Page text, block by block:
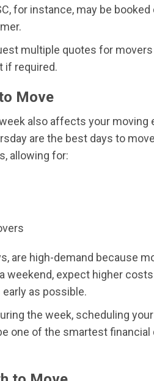
for instance, may be
multiple quotes for movers
if required.
Move
also affects your moving
are the best days to
allowing for:
are high-demand because
weekend, expect higher
as possible.
the week, scheduling
one of the smartest